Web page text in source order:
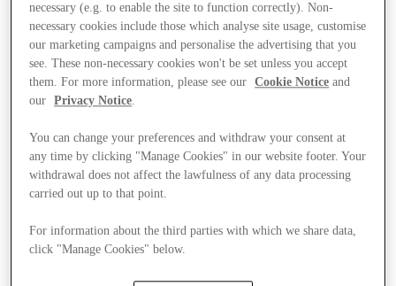
necessary (e.g. to enable the site to function correctly). Non-
necessary cookies include those which analyse site usage, customise
our marketing campaigns and personalise the advertising that you
see. These non-necessary cookies won't be set unless you accept
them. For more information, please see our
Cookie Notice and
our
Privacy Notice.
You can change your preferences and withdraw your consent at
any time by clicking "Manage Cookies" in our website footer. Your
withdrawal does not affect the lawfulness of any data processing
carried out up to that point.
For information about the third parties with which we share data,
click "Manage Cookies" below.